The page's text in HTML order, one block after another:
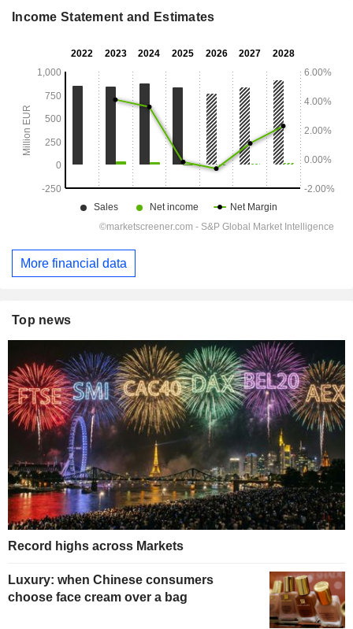
Income Statement and Estimates
More financial data
Top news
Record highs across Markets
Luxury: when Chinese consumers
choose face cream over a bag